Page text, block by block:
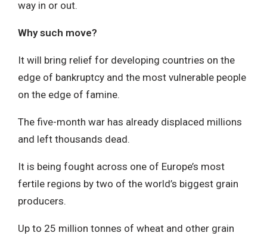
way in or out.
Why such move?
It will bring relief for developing countries on the
edge of bankruptcy and the most vulnerable people
on the edge of famine.
The five-month war has already displaced millions
and left thousands dead.
It is being fought across one of Europe’s most
fertile regions by two of the world’s biggest grain
producers.
Up to 25 million tonnes of wheat and other grain